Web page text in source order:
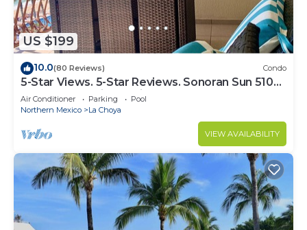
US $199
10.0(80 Reviews) Condo
5-Star Views. 5-Star Reviews. Sonoran Sun 510
East. Rocky Point Mexico.
Air Conditioner Parking
Pool
Northern Mexico
La Choya
VIEW AVAILABILITY